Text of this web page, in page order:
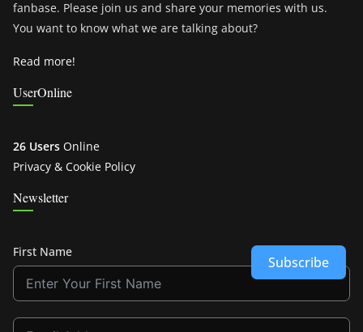
fanbase. Please join us and share your memories with us.
You want to know what we are talking about?
Read more!
UserOnline
26 Users Online
Privacy & Cookie Policy
Newsletter
First Name
Subscribe